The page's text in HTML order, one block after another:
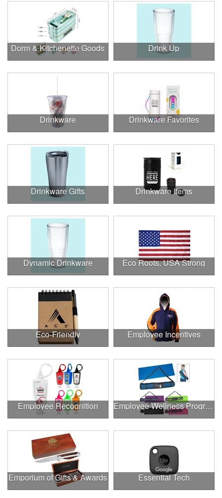
Dorm & Kitchenette Goods Drink Up
Drinkware Drinkware Favorites
Drinkware Gifts Drinkware Items
Dynamic Drinkware Eco Roots, USA Strong
Eco-Friendly Employee Incentives
Employee Recognition Employee Wellness Program
Emporium of Gifts & Awards Essential Tech